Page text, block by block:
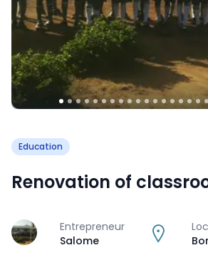
Education
Renovation of
J
Entrepreneur
Salome